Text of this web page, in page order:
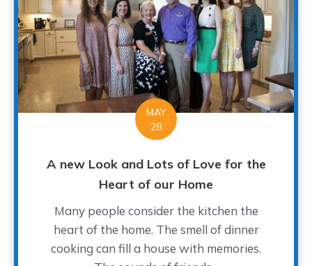
MAY
28
A new Look and Lots of Love for the
Heart of our Home
Many people consider the kitchen the
heart of the home. The smell of dinner
cooking can fill a house with memories.